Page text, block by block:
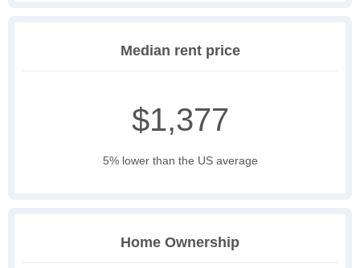
Median rent price
$1,377
5% lower than the US average
Home Ownership